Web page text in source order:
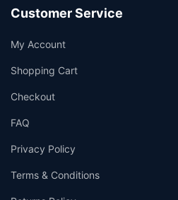
Customer Service
My Account
Shopping Cart
Checkout
FAQ
Privacy Policy
Terms & Conditions